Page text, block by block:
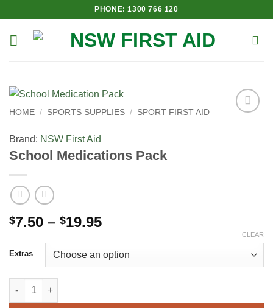
to
content
PHONE: 1300 766 120
HOME / SPORTS SUPPLIES / SPORT FIRST AID
Brand: NSW First Aid
School Medications Pack
$7.50 – $19.95Price
$7.50
through
Extras
CLEAR
School Medications Pack quantity